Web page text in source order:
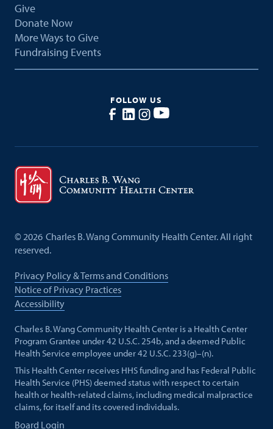
Give
Donate Now
More Ways to Give
Fundraising Events
FOLLOW US
©2026 Charles B. Wang Community Health Center. All right
reserved.
Privacy Policy & Terms and Conditions
Notice of Privacy Practices
Accessibility
Charles B. Wang Community Health Center is a Health Center
Program Grantee under 42 U.S.C. 254b, and a deemed Public
Health Service employee under 42 U.S.C. 233(g)–(n).
This Health Center receives HHS funding and has Federal Public
Health Service (PHS) deemed status with respect to certain
health or health-related claims, including medical malpractice
claims, for itself and its covered individuals.
Board Login